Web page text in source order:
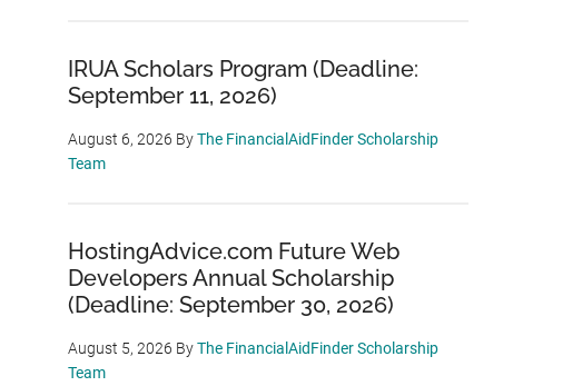
IRUA Scholars Program (Deadline:
September 11, 2026)
August 6, 2026 ByThe FinancialAidFinder Scholarship
Team
HostingAdvice.com Future Web
Developers Annual Scholarship
(Deadline: September 30, 2026)
August 5, 2026 ByThe FinancialAidFinder Scholarship
Team